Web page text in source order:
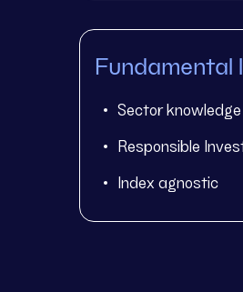
Sector
Responsible
Index agnostic